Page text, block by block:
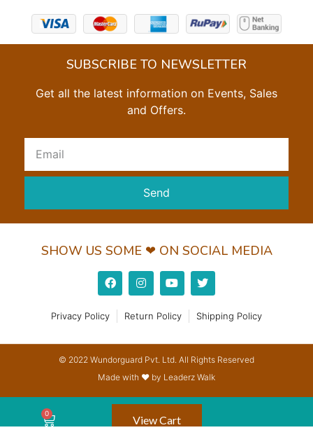
SUBSCRIBE TO NEWSLETTER
Get all the latest information on Events, Sales
and Offers.
Send
SHOW US SOME ❤ ON SOCIAL MEDIA
Privacy Policy Return Policy Shipping Policy
© 2022 Wundorguard Pvt. Ltd. All Rights Reserved
Made with ❤ by Leaderz Walk
View Cart